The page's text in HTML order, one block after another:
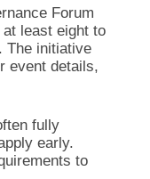
Forum
least eight to
The initiative
event details,
fully
early.
to